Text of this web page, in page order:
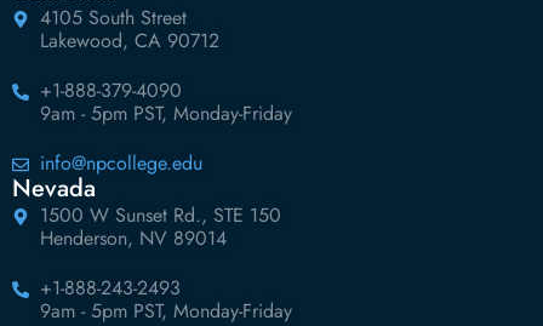
4105 South Street
Lakewood, CA 90712
+1-888-379-4090
9am - 5pm PST, Monday-Friday
info@npcollege.edu
Nevada
1500 W Sunset Rd., STE 150
Henderson, NV 89014
+1-888-243-2493
9am - 5pm PST, Monday-Friday